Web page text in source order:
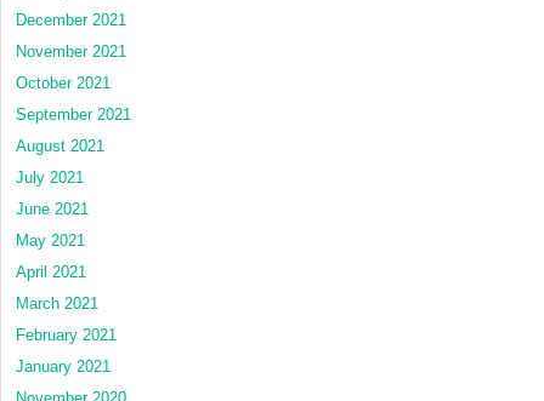
December 2021
November 2021
October 2021
September 2021
August 2021
July 2021
June 2021
May 2021
April 2021
March 2021
February 2021
January 2021